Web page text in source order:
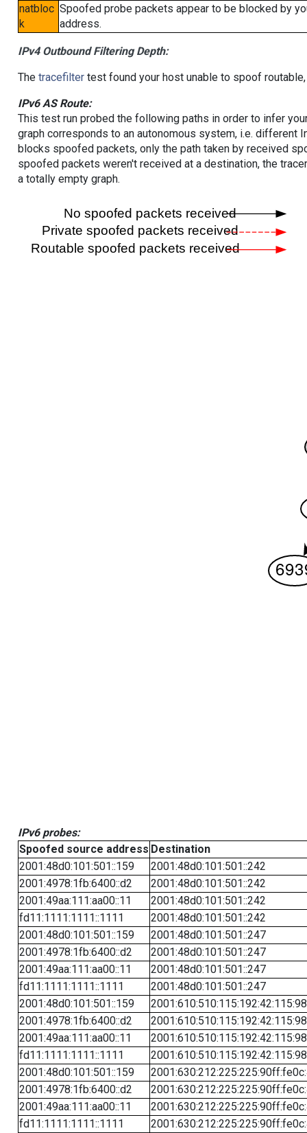
natbloc
k
Spoofed probe packets appear to be blocked by
address.
IPv4 Outbound Filtering Depth:
The tracefiltertest found your host unable to spoof
IPv6 AS Route:
This test run probed the following paths in order to infer
graph corresponds to an autonomous system, i.e. different
blocks spoofed packets, only the path taken by received
spoofed packets weren't received at a destination, the
a totally empty graph.
IPv6 probes:
Spoofed source address Destination
2001:48d0:101:501::159
2001:48d0:101:501::242
2001:4978:1fb:6400::d2
2001:48d0:101:501::242
2001:49aa:111:aa00::11
2001:48d0:101:501::242
fd11:1111:1111::1111
2001:48d0:101:501::242
2001:48d0:101:501::159
2001:48d0:101:501::247
2001:4978:1fb:6400::d2
2001:48d0:101:501::247
2001:49aa:111:aa00::11
2001:48d0:101:501::247
fd11:1111:1111::1111
2001:48d0:101:501::247
2001:48d0:101:501::159
2001:610:510:115:192:42:115:98
2001:4978:1fb:6400::d2
2001:610:510:115:192:42:115:98
2001:49aa:111:aa00::11
2001:610:510:115:192:42:115:98
fd11:1111:1111::1111
2001:610:510:115:192:42:115:98
2001:48d0:101:501::159
2001:4978:1fb:6400::d2
2001:49aa:111:aa00::11
fd11:1111:1111::1111